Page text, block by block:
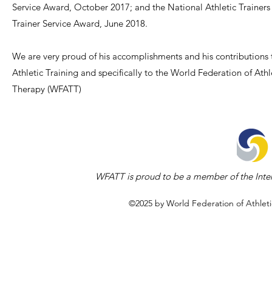
Service Award, October 2017; and the National Athletic
Trainer Service Award, June 2018.
We are very proud of his accomplishments and his
Athletic Training and specifically to the World Federation of
Therapy (WFATT)
WFATT is proud to be a member of the
©2025 by World Federation of